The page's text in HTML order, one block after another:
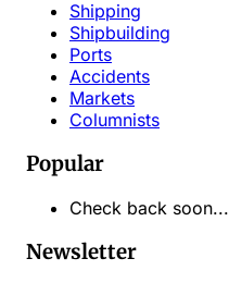
Shipping
Shipbuilding
Ports
Accidents
Markets
Columnists
Popular
Check back soon...
Newsletter